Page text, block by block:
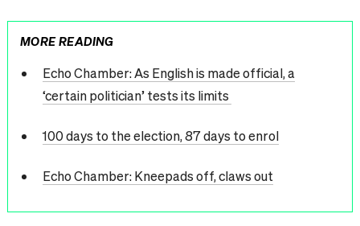
MORE READING
Echo Chamber: As English is made official, a
‘certain politician’ tests its limits
100 days to the election, 87 days to enrol
Echo Chamber: Kneepads off, claws out